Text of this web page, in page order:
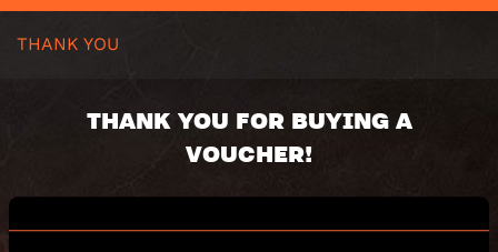
THANK YOU
THANK YOU FOR BUYING A
VOUCHER!